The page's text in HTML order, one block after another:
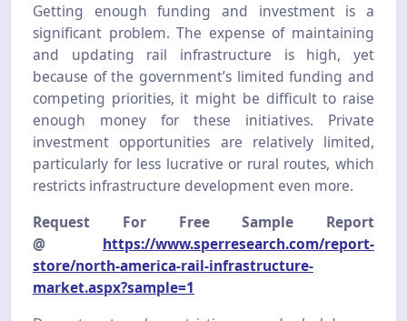
Getting enough funding and investment is a
significant problem. The expense of maintaining
and updating rail infrastructure is high, yet
because of the government’s limited funding and
competing priorities, it might be difficult to raise
enough money for these initiatives. Private
investment opportunities are relatively limited,
particularly for less lucrative or rural routes, which
restricts infrastructure development even more.
Request For Free Sample Report
@ https://www.sperresearch.com/report-
store/north-america-rail-infrastructure-
market.aspx?sample=1